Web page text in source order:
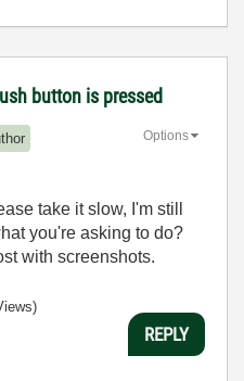
button is pressed
Options
take it slow, I'm still
you're asking to do?
with screenshots.
REPLY